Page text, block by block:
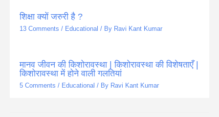
शिक्षा क्यों जरुरी है ?
13 Comments / Educational / By Ravi Kant Kumar
मानव जीवन की किशोरावस्था | किशोरावस्था की विशेषताएँ |
किशोरावस्था में होने वाली गलतियां
5 Comments / Educational / By Ravi Kant Kumar